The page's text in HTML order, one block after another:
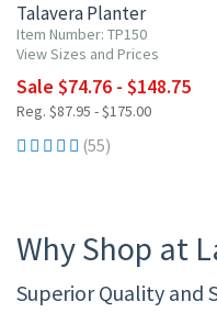
Talavera Planter
Item Number: TP150
View Sizes and Prices
Sale $74.76 - $148.75
Reg. $87.95 - $175.00
(55)
Why Shop at
Superior Quality and